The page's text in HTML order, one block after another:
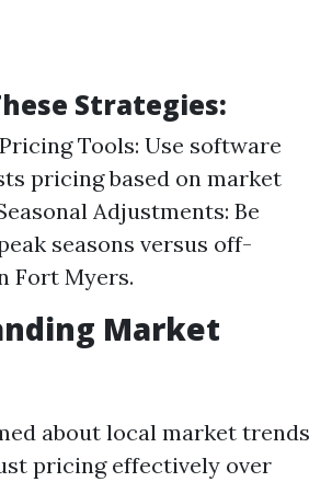
Strategies:
Tools: Use software
pricing based on market
Adjustments: Be
seasons versus off-
Fort Myers.
Market
about local market trends
pricing effectively over